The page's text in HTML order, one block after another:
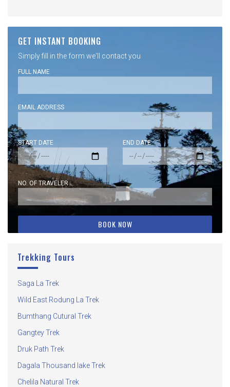
GET INSTANT BOOKING
Simply fill in the form we'll contact you
FULL NAME
EMAIL ADDRESS
START DATE END DATE
NO. OF TRAVELER
Trekking Tours
Saga La Trek
Wild East Rodung La Trek
Bumthang Cutural Trek
Gangtey Trek
Druk Path Trek
Dagala Thousand lake Trek
Chelila Natural Trek